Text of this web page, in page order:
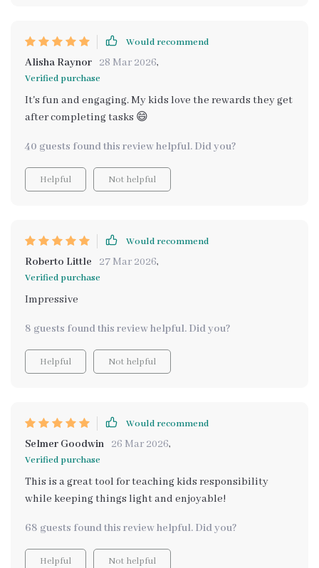
Would recommend
Alisha Raynor 28 Mar 2026,
Verified purchase
It's fun and engaging. My kids love the rewards they get
after completing tasks 😄
40 guests found this review helpful. Did you?
Helpful Not helpful
Would recommend
Roberto Little 27 Mar 2026,
Verified purchase
Impressive
8 guests found this review helpful. Did you?
Helpful Not helpful
Would recommend
Selmer Goodwin 26 Mar 2026,
Verified purchase
This is a great tool for teaching kids responsibility
while keeping things light and enjoyable!
68 guests found this review helpful. Did you?
Helpful Not helpful